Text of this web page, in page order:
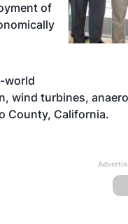
of
world
wind turbines,
County, California.